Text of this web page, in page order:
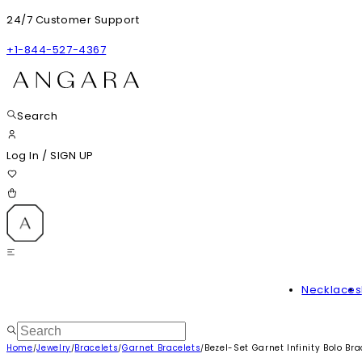
24/7 Customer Support
+1-844-527-4367
Search
Log In / SIGN UP
Necklaces
Home/Jewelry/Bracelets/Garnet Bracelets/Bezel-Set Garnet Infinity Bolo